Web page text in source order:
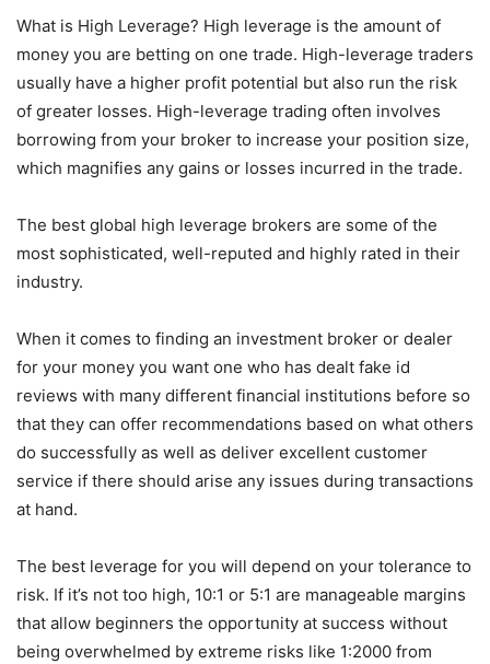
What is High Leverage? High leverage is the amount of
money you are betting on one trade. High-leverage traders
usually have a higher profit potential but also run the risk
of greater losses. High-leverage trading often involves
borrowing from your broker to increase your position size,
which magnifies any gains or losses incurred in the trade.
The best global high leverage brokers are some of the
most sophisticated, well-reputed and highly rated in their
industry.
When it comes to finding an investment broker or dealer
for your money you want one who has dealt fake id
reviews with many different financial institutions before so
that they can offer recommendations based on what others
do successfully as well as deliver excellent customer
service if there should arise any issues during transactions
at hand.
The best leverage for you will depend on your tolerance to
risk. If it’s not too high, 10:1 or 5:1 are manageable margins
that allow beginners the opportunity at success without
being overwhelmed by extreme risks like 1:2000 from